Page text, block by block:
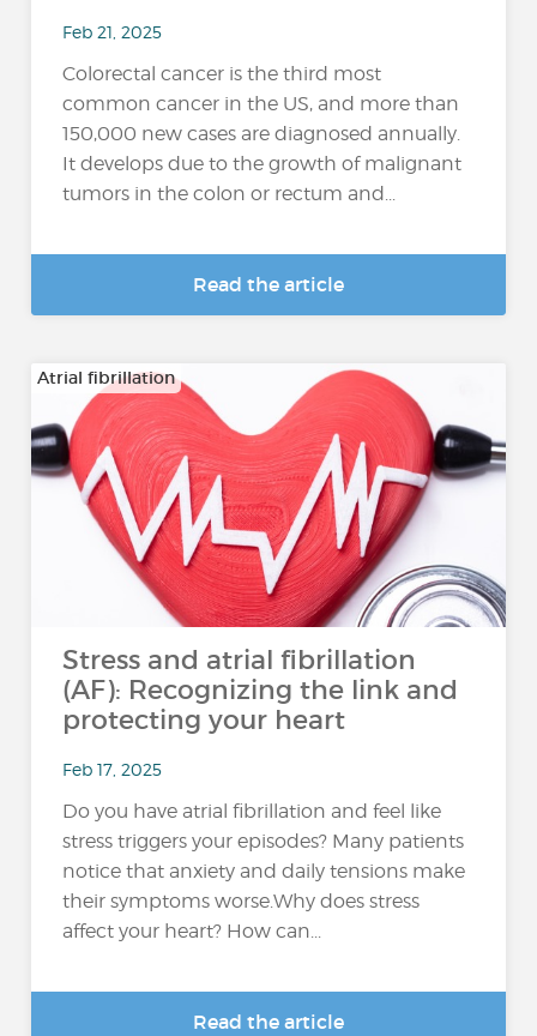
Feb 21, 2025
Colorectal cancer is the third most
common cancer in the US, and more than
150,000 new cases are diagnosed annually.
It develops due to the growth of malignant
tumors in the colon or rectum and...
Read the article
Atrial fibrillation
Stress and atrial fibrillation
(AF): Recognizing the link and
protecting your heart
Feb 17, 2025
Do you have atrial fibrillation and feel like
stress triggers your episodes? Many patients
notice that anxiety and daily tensions make
their symptoms worse.Why does stress
affect your heart? How can...
Read the article